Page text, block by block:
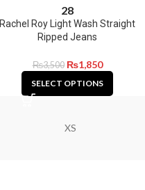
28
Rachel Roy Light Wash Straight
Ripped Jeans
₨3,500 ₨1,850
SELECT OPTIONS
XS